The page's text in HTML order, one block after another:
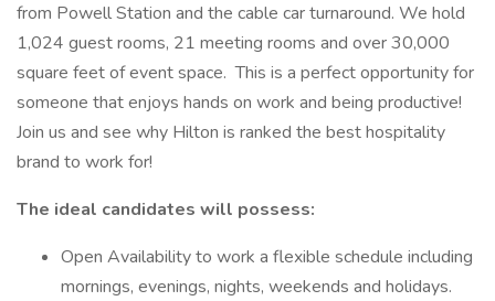
from Powell Station and the cable car turnaround. We hold
1,024 guest rooms, 21 meeting rooms and over 30,000
square feet of event space. This is a perfect opportunity for
someone that enjoys hands on work and being productive!
Join us and see why Hilton is ranked the best hospitality
brand to work for!
The ideal candidates will possess:
Open Availability to work a flexible schedule including
mornings, evenings, nights, weekends and holidays.